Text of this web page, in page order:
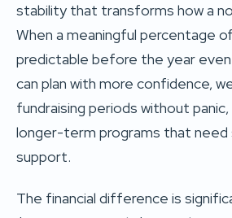
stability that transforms how a
When a meaningful percentage
predictable before the year
can plan with more confidence,
fundraising periods without panic,
longer-term programs that need
support.
The financial difference is